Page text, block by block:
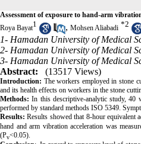
Assessment of exposure to hand-arm
Roya Bayat1 , Mohsen Aliabadi *2
1- Hamadan University of Medical
2- Hamadan University of Medical
3- Hamadan University of Medical
Abstract:
(13517 Views)
Introduction: The workers employed in stone
and its health effects on workers in the stone
Methods: In this descriptive-analytic study, 40
performed by standard methods ISO 5349.
Results:Results showed that 8-hour equivalent
hand and arm vibration acceleration was
(Pv<0.05).